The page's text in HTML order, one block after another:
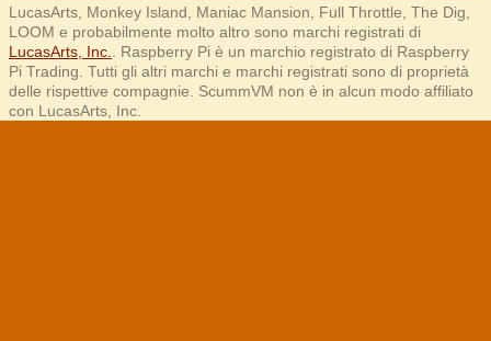
LucasArts, Monkey Island, Maniac Mansion, Full Throttle, The Dig,
LOOM e probabilmente molto altro sono marchi registrati di
LucasArts, Inc.
. Raspberry Pi è un marchio registrato di Raspberry
Pi Trading. Tutti gli altri marchi e marchi registrati sono di proprietà
delle rispettive compagnie. ScummVM non è in alcun modo affiliato
con LucasArts, Inc.